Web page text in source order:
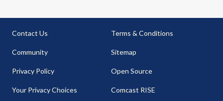
Contact Us
Community
Privacy Policy
Your Privacy Choices
Terms & Conditions
Sitemap
Open Source
Comcast RISE